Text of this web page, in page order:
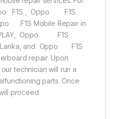
F1S , Oppo F1S
F1S Mobile Repair in
Oppo F1S
Lanka, and Oppo F1S
repair. Upon
technician will run a
parts. Once
proceed